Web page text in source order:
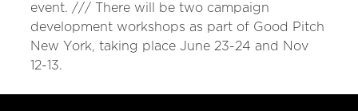
event. /// There will be two campaign
development workshops as part of Good Pitch
New York, taking place June 23-24 and Nov
12-13.